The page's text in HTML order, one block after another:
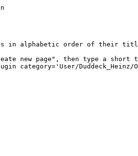
in alphabetic order of their
new page", then type a short
category='User/